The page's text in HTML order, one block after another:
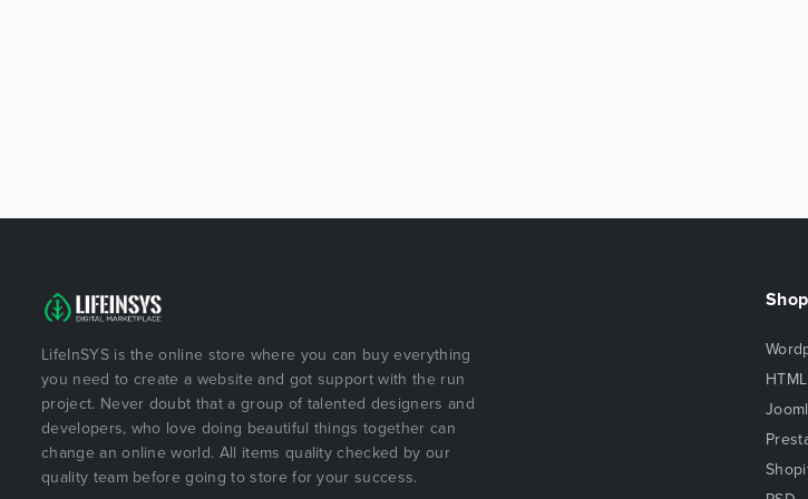
LifeInSYS is the online store where you can buy everything
you need to create a website and got support with the run
project. Never doubt that a group of talented designers and
developers, who love doing beautiful things together can
change an online world. All items quality checked by our
quality team before going to store for your success.
Shop
HTML